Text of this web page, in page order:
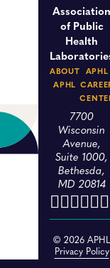
of Public
Health
ABOUT
APHL
APHL
7700
Wisconsin
Avenue,
Suite 1000,
Bethesda,
MD 20814
© 2026
Privacy Policy